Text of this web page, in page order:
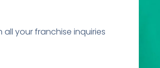
your franchise inquiries